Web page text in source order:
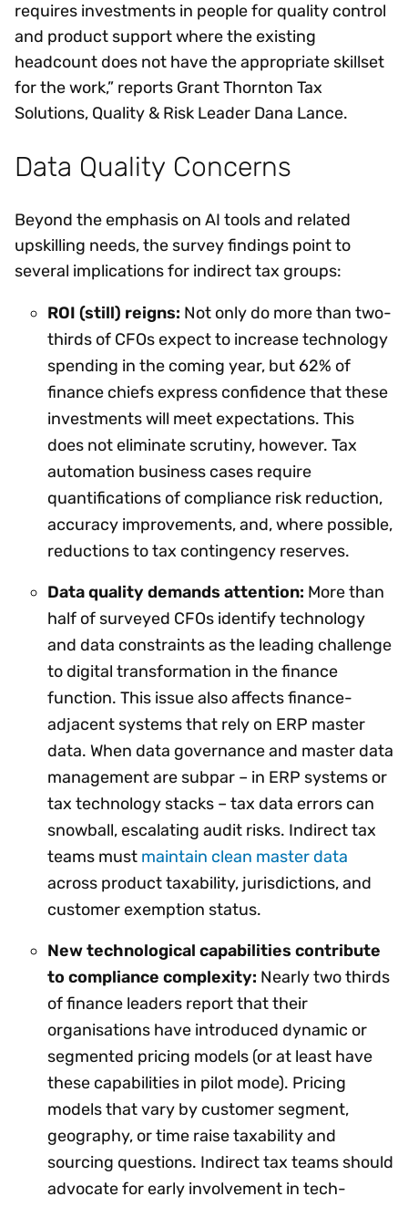
requires investments in people for quality control
and product support where the existing
headcount does not have the appropriate skillset
for the work,” reports Grant Thornton Tax
Solutions, Quality & Risk Leader Dana Lance.
Data Quality Concerns
Beyond the emphasis on AI tools and related
upskilling needs, the survey findings point to
several implications for indirect tax groups:
ROI (still) reigns: Not only do more than two-
thirds of CFOs expect to increase technology
spending in the coming year, but 62% of
finance chiefs express confidence that these
investments will meet expectations. This
does not eliminate scrutiny, however. Tax
automation business cases require
quantifications of compliance risk reduction,
accuracy improvements, and, where possible,
reductions to tax contingency reserves.
Data quality demands attention: More than
half of surveyed CFOs identify technology
and data constraints as the leading challenge
to digital transformation in the finance
function. This issue also affects finance-
adjacent systems that rely on ERP master
data. When data governance and master data
management are subpar – in ERP systems or
tax technology stacks – tax data errors can
snowball, escalating audit risks. Indirect tax
teams must maintain clean master data
across product taxability, jurisdictions, and
customer exemption status.
New technological capabilities contribute
to compliance complexity: Nearly two thirds
of finance leaders report that their
organisations have introduced dynamic or
segmented pricing models (or at least have
these capabilities in pilot mode). Pricing
models that vary by customer segment,
geography, or time raise taxability and
sourcing questions. Indirect tax teams should
advocate for early involvement in tech-